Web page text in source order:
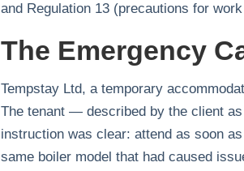
and Regulation 13 (precautions for
The Emergency
Tempstay Ltd, a temporary
The tenant — described by the client
instruction was clear: attend as soon
same boiler model that had caused